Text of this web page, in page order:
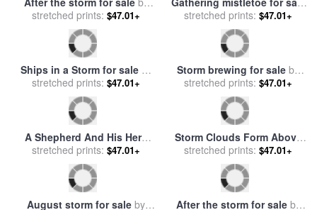
The Tuileries for saleby
Francois Pascal Simon Gerard
stretched prints:$47.01+
Mountains for salebyAlvan
Fisher
stretched prints:$47.01+
A Rainbow Bridges Lamar
Valley Near Specimen Ridge
After a Rain Storm for sale
Raymond Gehman
stretched prints:$47.01+
A Storm 1932 for sale
rene magritte
stretched prints:$47.01+
After the storm for sale
Collection 8
stretched prints: $47.01+
Gathering mistletoe for sale
byEnglish School
stretched prints:$47.01+
Ships in a Storm for sale Storm brewing for sale